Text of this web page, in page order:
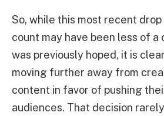
So, while this most recent drop
count may have been less of
was previously hoped, it is
moving further away from
content in favor of pushing
audiences. That decision